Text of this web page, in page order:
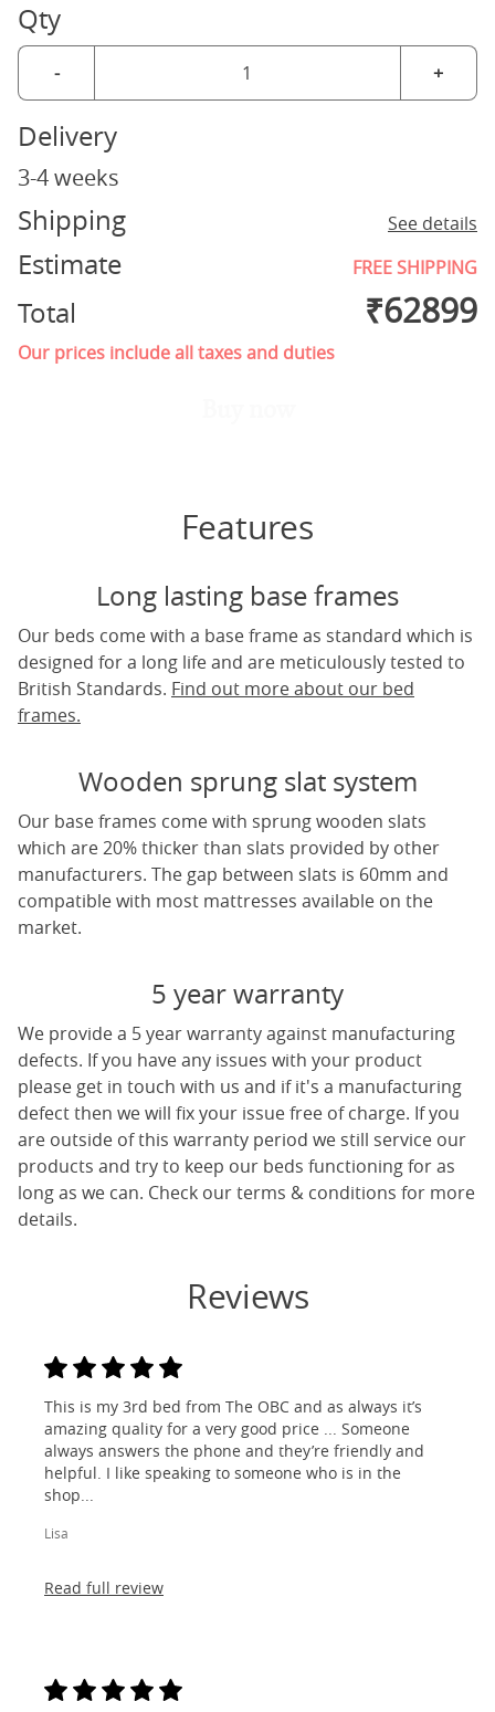
Qty
- +
Delivery
3-4 weeks
Shipping See details
Estimate FREE SHIPPING
Total ₹62899
Our prices include all taxes and duties
Features
Long lasting base frames
Our beds come with a base frame as standard which is
designed for a long life and are meticulously tested to
British Standards. Find out more about our bed
frames.
Wooden sprung slat system
Our base frames come with sprung wooden slats
which are 20% thicker than slats provided by other
manufacturers. The gap between slats is 60mm and
compatible with most mattresses available on the
market.
5 year warranty
We provide a 5 year warranty against manufacturing
defects. If you have any issues with your product
please get in touch with us and if it's a manufacturing
defect then we will fix your issue free of charge. If you
are outside of this warranty period we still service our
products and try to keep our beds functioning for as
long as we can. Check our terms & conditions for more
details.
Reviews
This is my 3rd bed from The OBC and as always it’s
amazing quality for a very good price ... Someone
always answers the phone and they’re friendly and
helpful. I like speaking to someone who is in the
shop...
Lisa
Read full review